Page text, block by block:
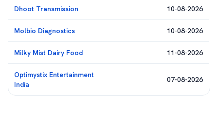
Dhoot Transmission 10-08-2026
Molbio Diagnostics 10-08-2026
Milky Mist Dairy Food 11-08-2026
Optimystix Entertainment
India
07-08-2026